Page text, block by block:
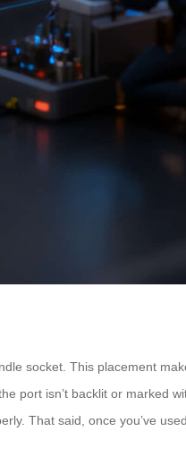
socket. This placement
port isn’t backlit or marked
That said, once you’ve